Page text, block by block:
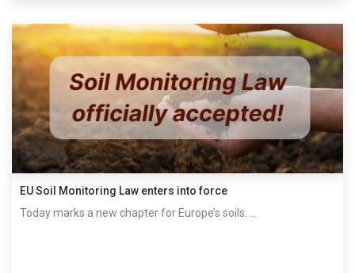
EU Soil Monitoring Law enters into force
Today marks a new chapter for Europe’s soils. ...